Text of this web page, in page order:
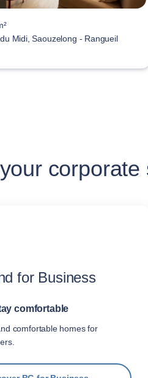
Midi, Saouzelong - Rangueil
corporate
for Business
comfortable
comfortable homes for